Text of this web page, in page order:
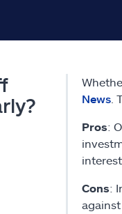
News.
Pros:
Cons: